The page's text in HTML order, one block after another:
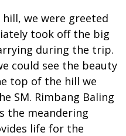
we were greeted
took off the big
during the trip.
could see the beauty
top of the hill we
SM. Rimbang Baling
the meandering
life for the